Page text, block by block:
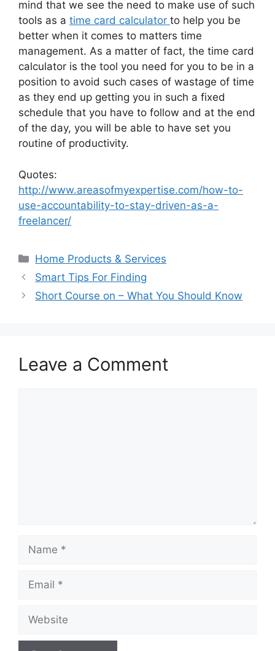
mind that we see the need to make use of such
tools as a time card calculator to help you be
better when it comes to matters time
management. As a matter of fact, the time card
calculator is the tool you need for you to be in a
position to avoid such cases of wastage of time
as they end up getting you in such a fixed
schedule that you have to follow and at the end
of the day, you will be able to have set you
routine of productivity.
Quotes:
http://www.areasofmyexpertise.com/how-to-
use-accountability-to-stay-driven-as-a-
freelancer/
Categories
Home Products & Services
Smart Tips For Finding
Short Course on – What You Should Know
Leave a Comment